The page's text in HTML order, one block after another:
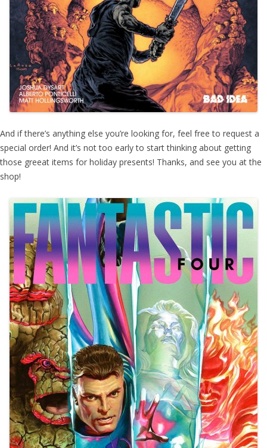
And if there’s anything else you’re looking for, feel free to request a
special order! And it’s not too early to start thinking about getting
those greeat items for holiday presents! Thanks, and see you at the
shop!